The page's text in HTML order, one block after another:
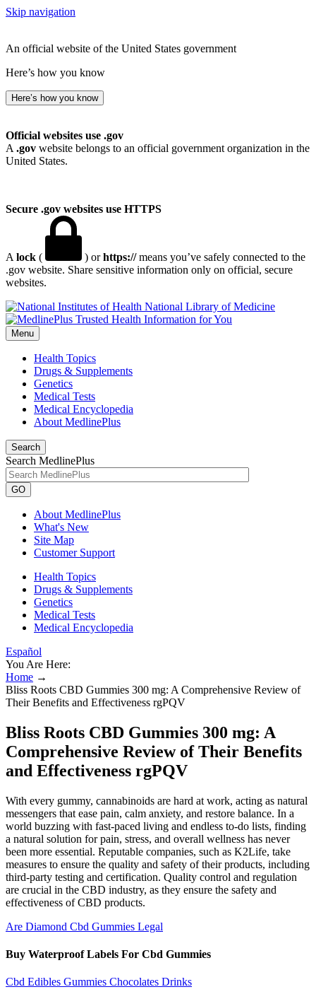
Skip navigation
An official website of the United States government
Here’s how you know
Here’s how you know
Official websites use .gov
A .gov website belongs to an official government organization in the
United States.
Secure .gov websites use HTTPS
A lock ( ) orhttps://means you’ve safely connected to the
.gov website. Share sensitive information only on official, secure
websites.
National Library of Medicine
Menu
Health Topics
Drugs & Supplements
Genetics
Medical Tests
Medical Encyclopedia
About MedlinePlus
Search
Search MedlinePlus
GO
About MedlinePlus
What's New
Site Map
Customer Support
Health Topics
Drugs & Supplements
Genetics
Medical Tests
Medical Encyclopedia
Español
You Are Here:
Home →
Bliss Roots CBD Gummies 300 mg: A Comprehensive Review of
Their Benefits and Effectiveness rgPQV
Bliss Roots CBD Gummies 300 mg: A
Comprehensive Review of Their Benefits
and Effectiveness rgPQV
With every gummy, cannabinoids are hard at work, acting as natural
messengers that ease pain, calm anxiety, and restore balance. In a
world buzzing with fast-paced living and endless to-do lists, finding
a natural solution for pain, stress, and overall wellness has never
been more essential. Reputable companies, such as K2Life, take
measures to ensure the quality and safety of their products, including
third-party testing and certification. Quality control and regulation
are crucial in the CBD industry, as they ensure the safety and
effectiveness of CBD products.
Are Diamond Cbd Gummies Legal
Buy Waterproof Labels For Cbd Gummies
Cbd Edibles Gummies Chocolates Drinks